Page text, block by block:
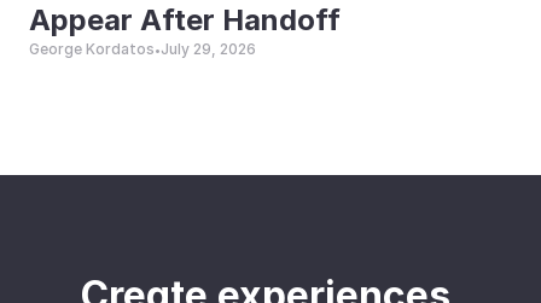
Appear After Handoff
George Kordatos•July 29, 2026